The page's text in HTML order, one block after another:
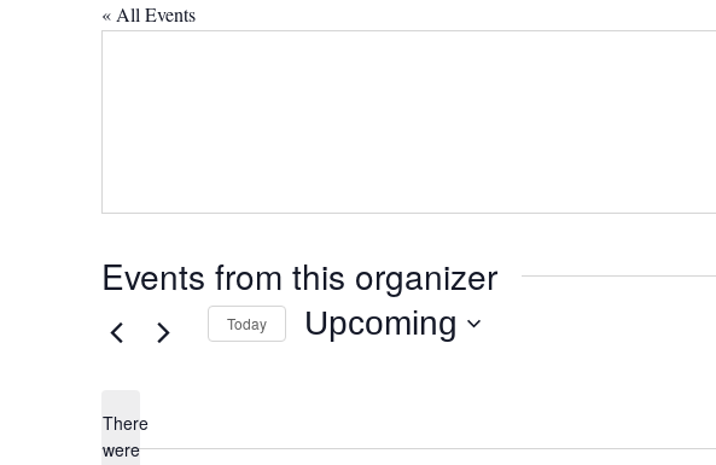
« All Events
Events from this organizer
There
were
Today Upcoming